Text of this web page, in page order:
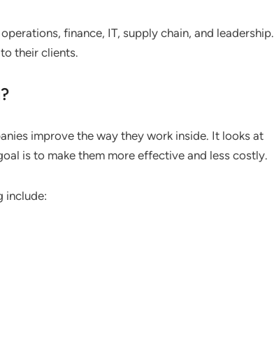
finance, IT, supply chain, and leadership.
their clients.
improve the way they work inside. It looks at
is to make them more effective and less costly.
include: